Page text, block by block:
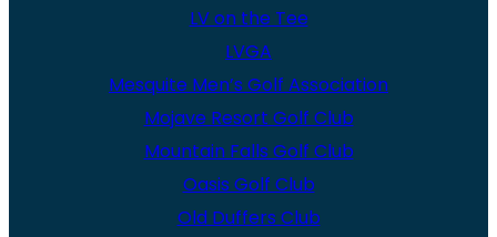
LV on the Tee
LVGA
Mesquite Men’s Golf Association
Mojave Resort Golf Club
Mountain Falls Golf Club
Oasis Golf Club
Old Duffers Club